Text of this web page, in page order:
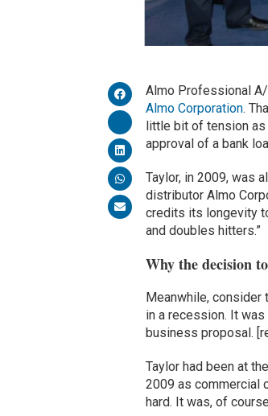
Almo Professional A/
Almo Corporation.
little bit of tension as
approval of a bank
Taylor, in 2009, was
distributor Almo
credits its longevity
and doubles hitters.”
Why the decision
Meanwhile, consider
in a recession. It
business proposal.
Taylor had been at
2009 as commercial
hard. It was, of